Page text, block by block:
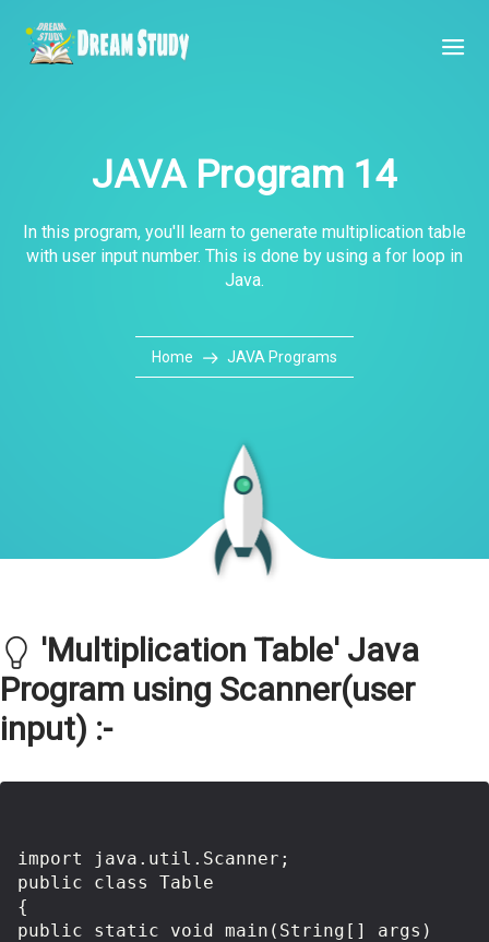
JAVA Program 14
In this program, you'll learn to generate multiplication table
with user input number. This is done by using a for loop in
Java.
Home JAVA Programs
'Multiplication Table' Java
Program using Scanner(user
input) :-
import java.util.Scanner;
public class Table
{
public static void main(String[] args)